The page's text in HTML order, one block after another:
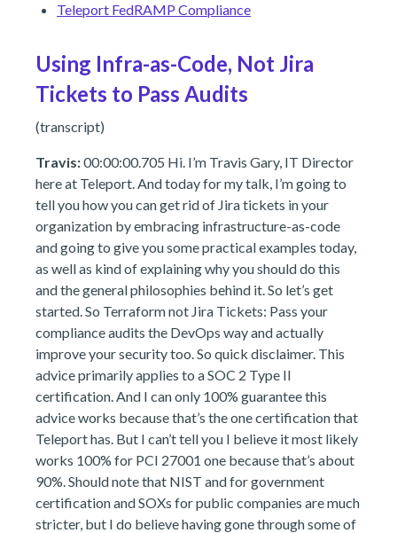
Teleport FedRAMP Compliance
Using Infra-as-Code, Not Jira
Tickets to Pass Audits
(transcript)
Travis:00:00:00.705 Hi. I’m Travis Gary, IT Director
here at Teleport. And today for my talk, I’m going to
tell you how you can get rid of Jira tickets in your
organization by embracing infrastructure-as-code
and going to give you some practical examples today,
as well as kind of explaining why you should do this
and the general philosophies behind it. So let’s get
started. So Terraform not Jira Tickets: Pass your
compliance audits the DevOps way and actually
improve your security too. So quick disclaimer. This
advice primarily applies to a SOC 2 Type II
certification. And I can only 100% guarantee this
advice works because that’s the one certification that
Teleport has. But I can’t tell you I believe it most likely
works 100% for PCI 27001 one because that’s about
90%. Should note that NIST and for government
certification and SOXs for public companies are much
stricter, but I do believe having gone through some of